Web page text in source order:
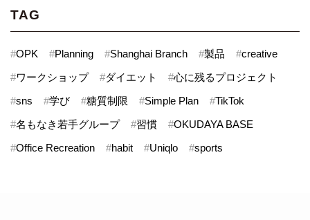
TAG
#OPK #Planning #Shanghai Branch #製品 #creative
#ワークショップ #ダイエット #心に残るプロジェクト
#sns #学び #糖質制限 #Simple Plan #TikTok
#名もなき若手グループ #習慣 #OKUDAYA BASE
#Office Recreation #habit #Uniqlo #sports